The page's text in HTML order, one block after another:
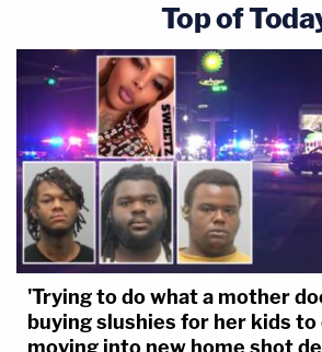
Top of
'Trying to do what a mother
buying slushies for her kids
moving into new home shot